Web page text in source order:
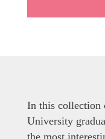
In this collection
University